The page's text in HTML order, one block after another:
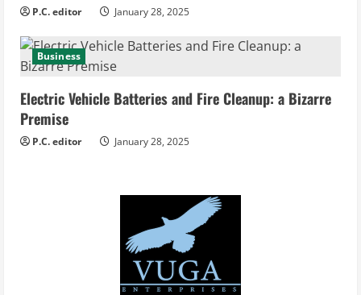
P.C. editor January 28, 2025
Business
Electric Vehicle Batteries and Fire Cleanup: a Bizarre
Premise
P.C. editor January 28, 2025